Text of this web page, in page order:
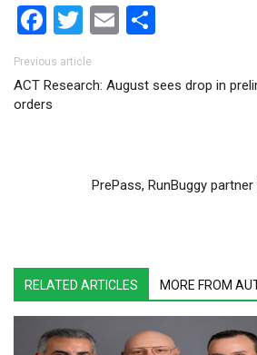
Facebook
Twitter
Email
Post navigation
Previous article
ACT Research: August sees drop in
orders
PrePass, RunBuggy
RELATED ARTICLES MORE FROM